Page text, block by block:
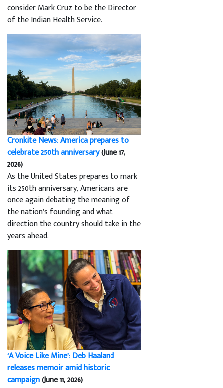
consider Mark Cruz to be the Director
of the Indian Health Service.
Cronkite News: America prepares to
celebrate 250th anniversary(June 17,
2026)
As the United States prepares to mark
its 250th anniversary, Americans are
once again debating the meaning of
the nation’s founding and what
direction the country should take in the
years ahead.
‘A Voice Like Mine’: Deb Haaland
releases memoir amid historic
campaign(June 11, 2026)